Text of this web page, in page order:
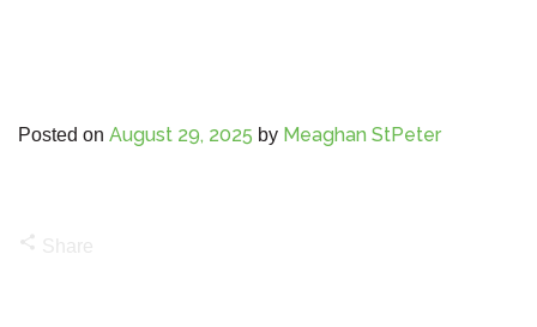
Posted on August 29, 2025 by Meaghan StPeter